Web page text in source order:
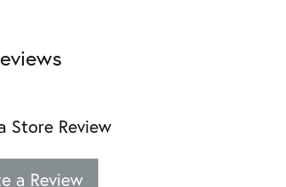
Store Review
a Review